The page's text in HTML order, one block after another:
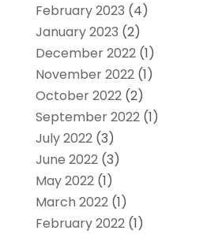
February 2023 (4)
January 2023 (2)
December 2022(1)
November 2022(1)
October 2022(2)
September 2022(1)
July 2022(3)
June 2022(3)
May 2022(1)
March 2022(1)
February 2022(1)